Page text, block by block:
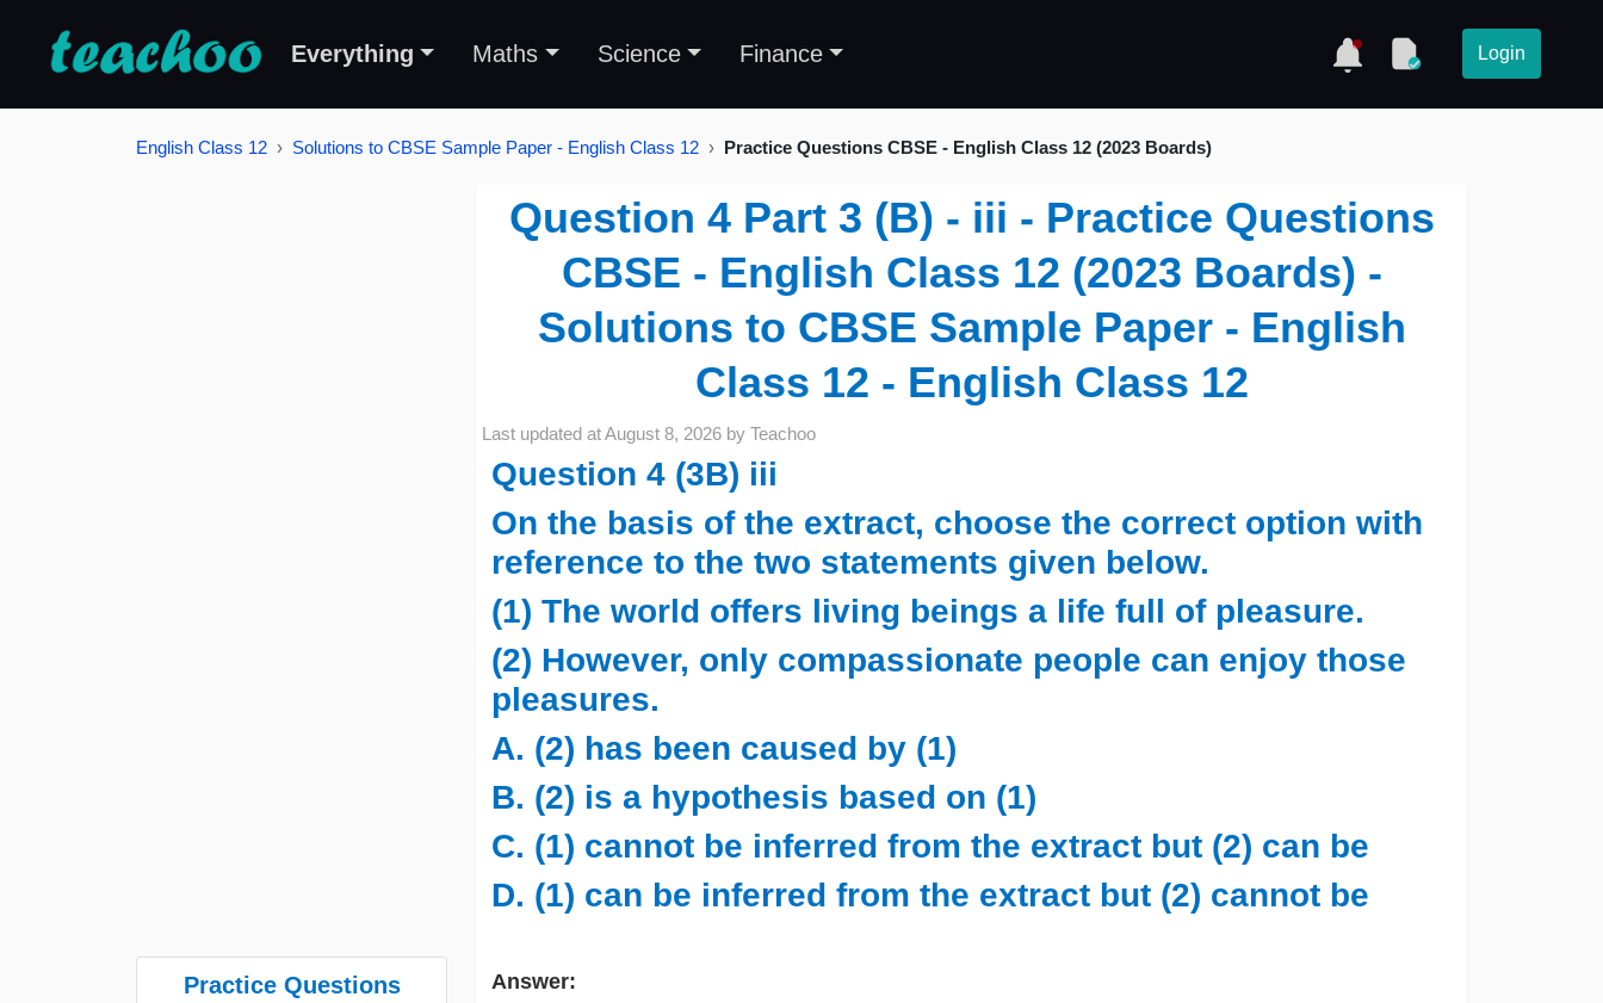
Everything Maths Science Finance Login
English Class 12 Solutions to CBSE Sample Paper - English Class 12 Practice Questions CBSE - English Class 12 (2023 Boards)
Practice Questions
Question 4 Part 3 (B) - iii - Practice Questions
CBSE - English Class 12 (2023 Boards) -
Solutions to CBSE Sample Paper - English
Class 12 - English Class 12
Last updated atAugust 8, 2026 by Teachoo
Question 4 (3B) iii
On the basis of the extract, choose the correct option with
reference to the two statements given below.
(1) The world offers living beings a life full of pleasure.
(2) However, only compassionate people can enjoy those
pleasures.
A. (2) has been caused by (1)
B. (2) is a hypothesis based on (1)
C. (1) cannot be inferred from the extract but (2) can be
D. (1) can be inferred from the extract but (2) cannot be
Answer: